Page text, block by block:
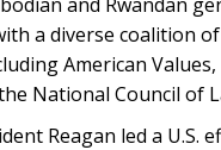
a diverse coalition
American
National Council of
Reagan led a